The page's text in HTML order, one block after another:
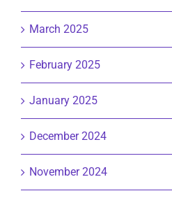
March 2025
February 2025
January 2025
December 2024
November 2024